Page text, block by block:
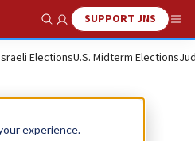
experience.
Show SearchSUPPORT JNS
ElectionsU.S. Midterm Elections